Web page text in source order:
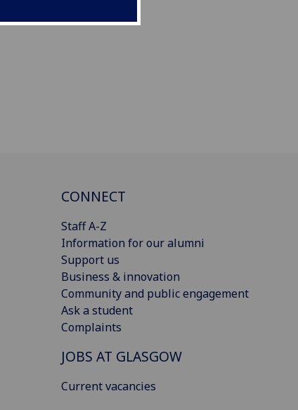
CONNECT
Staff A-Z
Information for our alumni
Support us
Business & innovation
Community and public engagement
Ask a student
Complaints
JOBS AT GLASGOW
Current vacancies